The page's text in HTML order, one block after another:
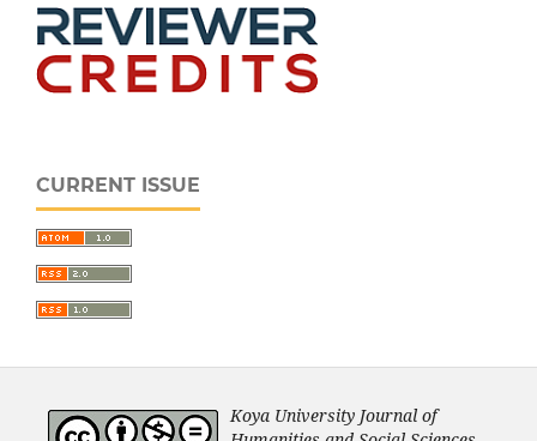
CURRENT ISSUE
Koya University Journal of